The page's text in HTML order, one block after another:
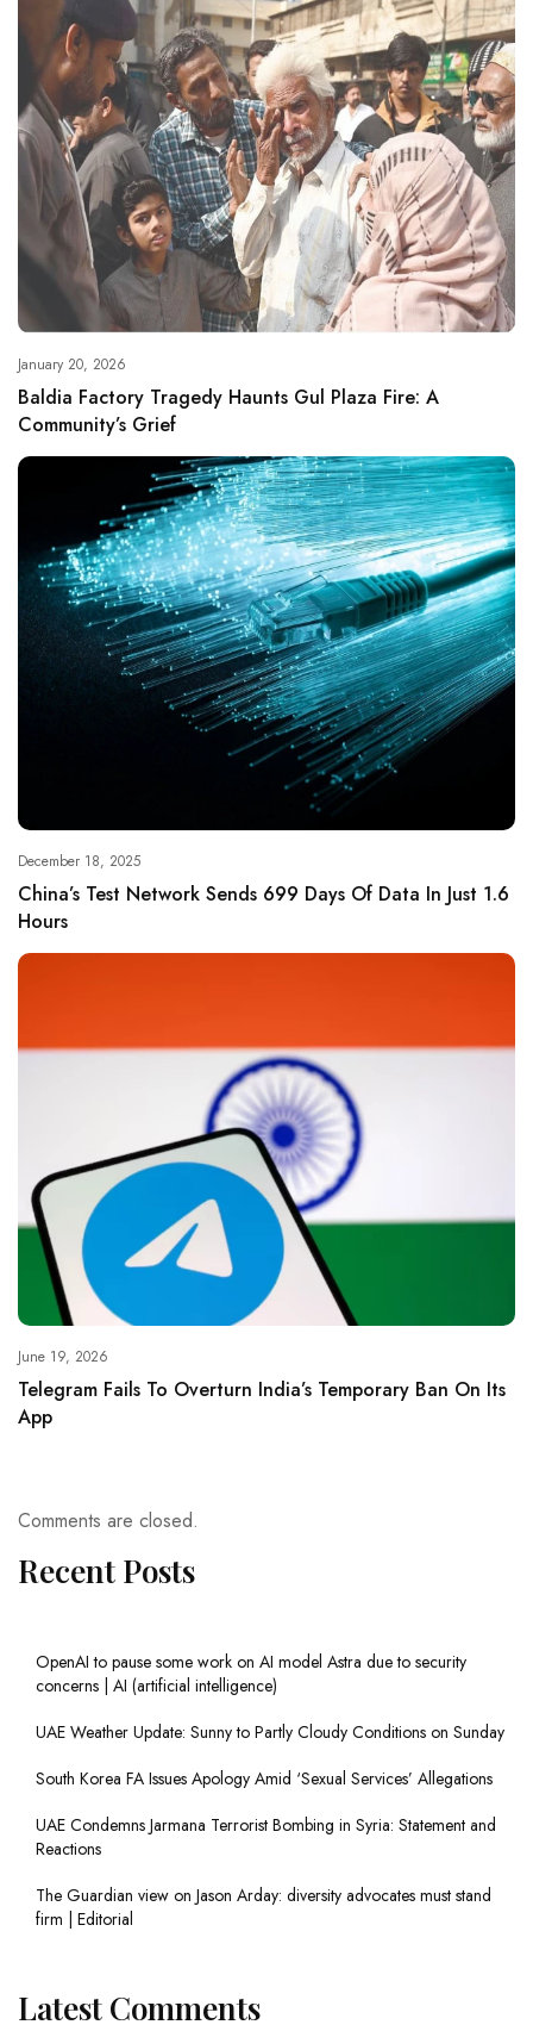
January 20, 2026
Baldia Factory Tragedy Haunts Gul Plaza Fire: A
Community’s Grief
December 18, 2025
China’s Test Network Sends 699 Days Of Data In Just 1.6
Hours
June 19, 2026
Telegram Fails To Overturn India’s Temporary Ban On Its
App
Comments are closed.
Recent Posts
OpenAI to pause some work on AI model Astra due to security
concerns | AI (artificial intelligence)
UAE Weather Update: Sunny to Partly Cloudy Conditions on Sunday
South Korea FA Issues Apology Amid ‘Sexual Services’ Allegations
UAE Condemns Jarmana Terrorist Bombing in Syria: Statement and
Reactions
The Guardian view on Jason Arday: diversity advocates must stand
firm | Editorial
Latest Comments